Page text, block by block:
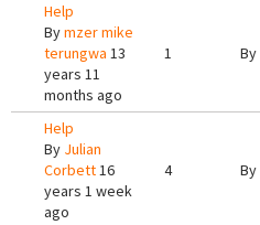
Help
Bymzer mike
terungwa 13
years 11
months ago
1 By
Help
By Julian
Corbett16
years 1 week
ago
4 By